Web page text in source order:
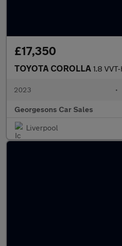
£17,350
TOYOTA COROLLA 1.8
2023 •
Georgesons Car Sales
Liverpool